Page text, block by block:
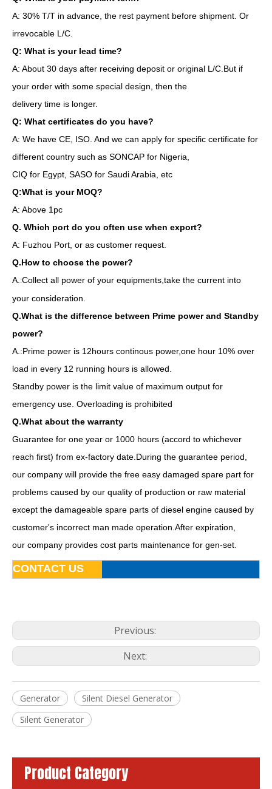
A: 30% T/T in advance, the rest payment before shipment. Or
irrevocable L/C.
Q: What is your lead time?
A: About 30 days after receiving deposit or original L/C.But if
your order with some special design, then the
delivery time is longer.
Q: What certificates do you have?
A: We have CE, ISO. And we can apply for specific certificate for
different country such as SONCAP for Nigeria,
CIQ for Egypt, SASO for Saudi Arabia, etc
Q:What is your MOQ?
A: Above 1pc
Q. Which port do you often use when export?
A: Fuzhou Port, or as customer request.
Q.How to choose the power?
A. :Collect all power of your equipments,take the current into
your consideration.
Q.What is the difference between Prime power and Standby
power?
A.:Prime power is 12hours continous power,one hour 10% over
load in every 12 running hours is allowed.
Standby power is the limit value of maximum output for
emergency use. Overloading is prohibited
Q.What about the warranty
Guarantee for one year or 1000 hours (accord to whichever
reach first) from ex-factory date.During the guarantee period,
our company will provide the free easy damaged spare part for
problems caused by our quality of production or raw material
except the damageable spare parts of diesel engine caused by
customer's incorrect man made operation.After expiration,
our company provides cost parts maintenance for gen-set.
CONTACT US
Previous:
Next:
Generator
Silent Diesel Generator
Silent Generator
Product Category
50Hz 40kw Global Warranty UK Perkins Diesel Generator Set 200kVA Diesel Generator Water Cooling Automatic by 1106A-70tag4
Prime Power 135kw 169kVA Industrial Generator Powered by 1106A-70tag2